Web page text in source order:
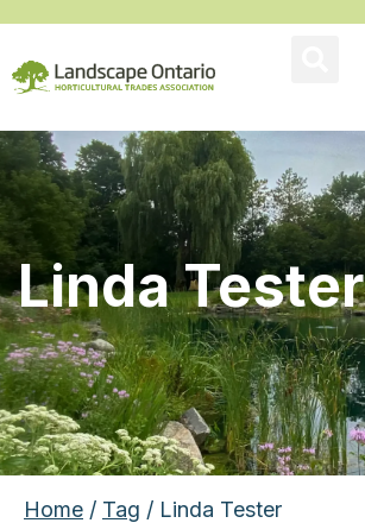
Linda Tester
Home / Tag / Linda Tester